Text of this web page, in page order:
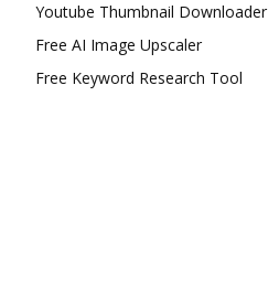
Youtube Thumbnail Downloader
Free AI Image Upscaler
Free Keyword Research Tool